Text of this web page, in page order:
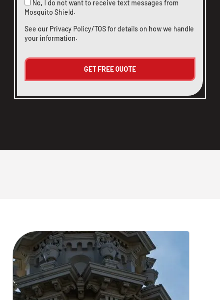
No, I do not want to receive text messages from
Mosquito Shield.
See our Privacy Policy/TOSfor details on how we handle
your information.